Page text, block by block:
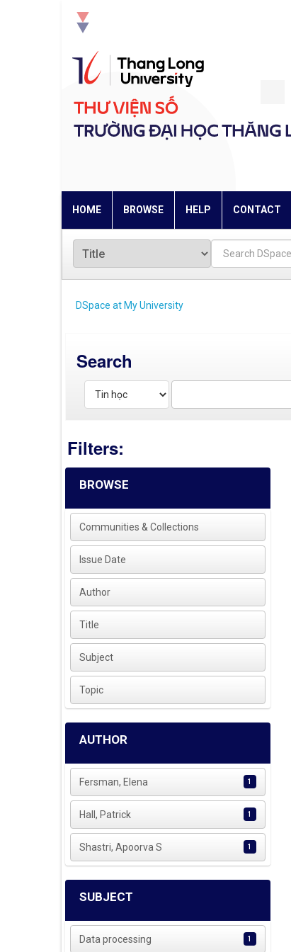
HOME BROWSE HELP CONTACT
DSpace at My University
Search
Filters:
BROWSE
Communities & Collections
Issue Date
Author
Title
Subject
Topic
AUTHOR
Fersman, Elena 1
Hall, Patrick 1
Shastri, Apoorva S 1
SUBJECT
Data processing 1